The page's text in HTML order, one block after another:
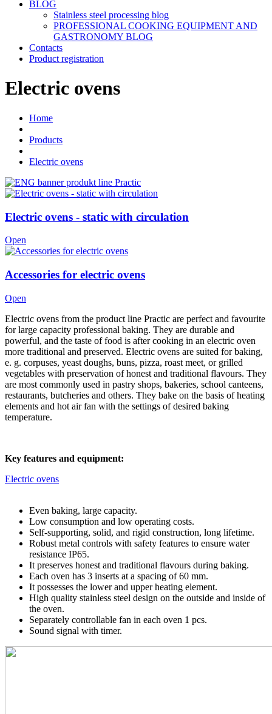
BLOG
Stainless steel processing blog
PROFESSIONAL COOKING EQUIPMENT AND
GASTRONOMY BLOG
Contacts
Product registration
Electric ovens
Home
Products
Electric ovens
Electric ovens - static with circulation
Open
Accessories for electric ovens
Open
Electric ovens from the product line Practic are perfect and favourite
for large capacity professional baking. They are durable and
powerful, and the taste of food is after cooking in an electric oven
more traditional and preserved. Electric ovens are suited for baking,
e. g. corpuses, yeast doughs, buns, pizza, roast meet, or grilled
vegetables with preservation of honest and traditional flavours. They
are most commonly used in pastry shops, bakeries, school canteens,
restaurants, butcheries and others. They bake on the basis of heating
elements and hot air fan with the settings of desired baking
temperature.
Key features and equipment:
Electric ovens
Even baking, large capacity.
Low consumption and low operating costs.
Self-supporting, solid, and rigid construction, long lifetime.
Robust metal controls with safety features to ensure water
resistance IP65.
It preserves honest and traditional flavours during baking.
Each oven has 3 inserts at a spacing of 60 mm.
It possesses the lower and upper heating element.
High quality stainless steel design on the outside and inside of
the oven.
Separately controllable fan in each oven 1 pcs.
Sound signal with timer.